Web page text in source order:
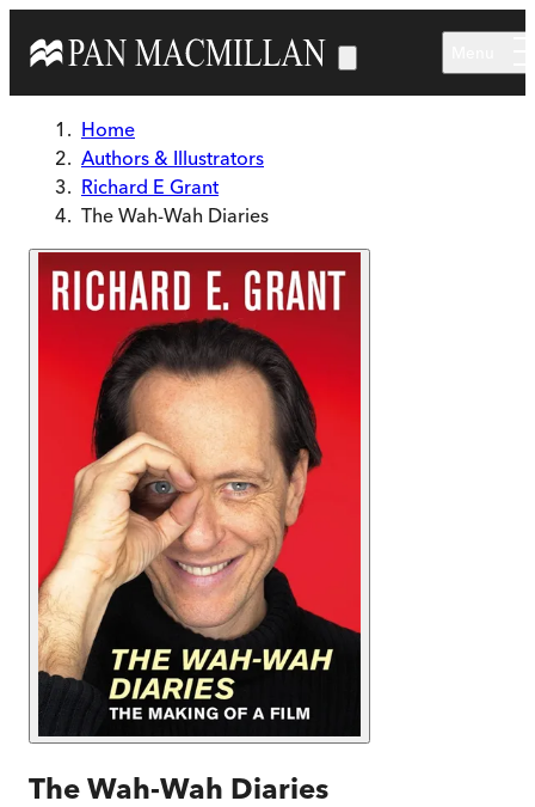
Home
Authors & Illustrators
Richard E Grant
The Wah-Wah Diaries
The Wah-Wah Diaries